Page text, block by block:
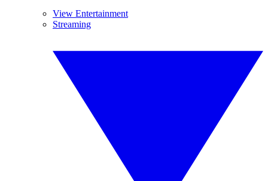
View Entertainment
Streaming